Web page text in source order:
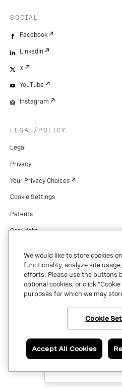
Have questions
to talk to an
about Vonage
Center?
Copyright © 2026 Vonage. All rights
and other Vonage marks are registered
in the United States and other countries.
SOCIAL
Facebook
LinkedIn
X
YouTube
Instagram
LEGAL/POLICY
Legal
Privacy
Your Privacy Choices
Cookie Settings
Patents
Copyright
Preference Center
We would like to store cookies
functionality, analyze site
efforts. Please use the buttons
optional cookies, or click
purposes for which we may
Cookie
Accept All Cookies